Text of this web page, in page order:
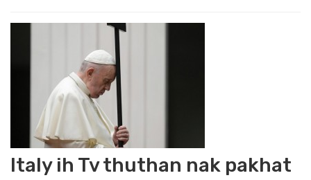
Italy ih Tv thuthan nak pakhat